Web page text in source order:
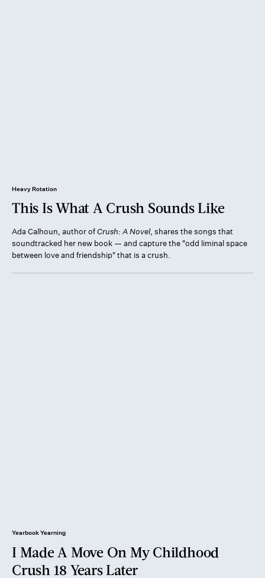
Heavy Rotation
This Is What A Crush Sounds Like
Ada Calhoun, author ofCrush: A Novel, shares the songs that
soundtracked her new book — and capture the "odd liminal space
between love and friendship" that is a crush.
Yearbook Yearning
I Made A Move On My Childhood
Crush 18 Years Later